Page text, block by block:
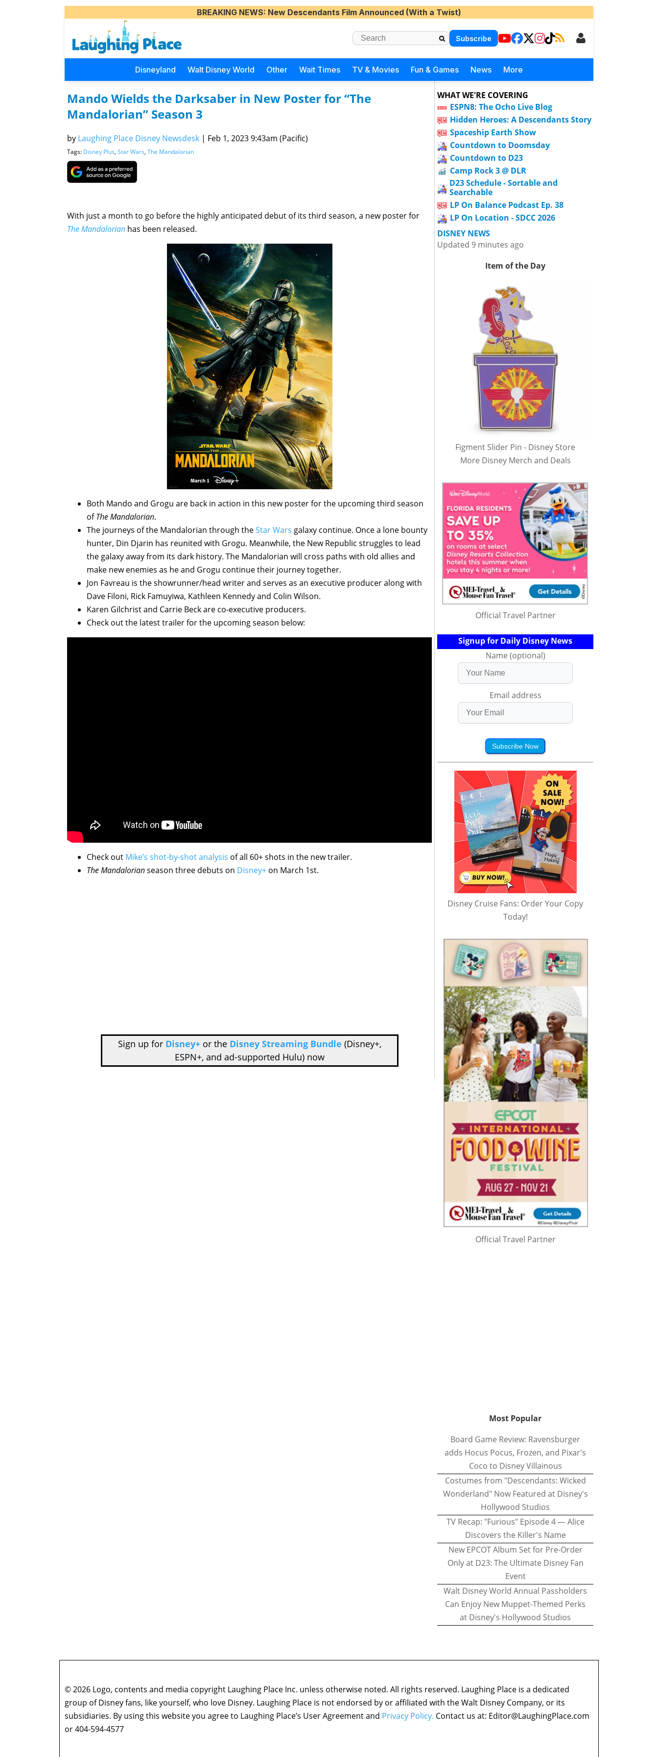
BREAKING NEWS: New Descendants Film Announced (With a Twist)
Subscribe
Disneyland Walt Disney World Other Wait Times TV & Movies Fun & Games News More
Mando Wields the Darksaber in New Poster for “The
Mandalorian” Season 3
by Laughing Place Disney Newsdesk | Feb 1, 2023 9:43am (Pacific)
Tags: Disney Plus, Star Wars, The Mandalorian
With just a month to go before the highly anticipated debut of its third season, a new poster for
The Mandalorian has been released.
Both Mando and Grogu are back in action in this new poster for the upcoming third season
ofThe Mandalorian.
The journeys of the Mandalorian through theStar Wars galaxy continue. Once a lone bounty
hunter, Din Djarin has reunited with Grogu. Meanwhile, the New Republic struggles to lead
the galaxy away from its dark history. The Mandalorian will cross paths with old allies and
make new enemies as he and Grogu continue their journey together.
Jon Favreau is the showrunner/head writer and serves as an executive producer along with
Dave Filoni, Rick Famuyiwa, Kathleen Kennedy and Colin Wilson.
Karen Gilchrist and Carrie Beck are co-executive producers.
Check out the latest trailer for the upcoming season below:
Check out Mike’s shot-by-shot analysis of all 60+ shots in the new trailer.
The Mandalorianseason three debuts on Disney+ on March 1st.
Sign up for Disney+or the Disney Streaming Bundle (Disney+,
ESPN+, and ad-supported Hulu) now
WHAT WE'RE COVERING
ESPN8: The Ocho Live Blog
Hidden Heroes: A Descendants Story
Spaceship Earth Show
Countdown to Doomsday
Countdown to D23
Camp Rock 3 @ DLR
D23 Schedule - Sortable and
Searchable
LP On Balance Podcast Ep. 38
LP On Location - SDCC 2026
DISNEY NEWS
Updated 9 minutes ago
Item of the Day
Figment Slider Pin - Disney Store
More Disney Merch and Deals
Official Travel Partner
Signup for Daily Disney News
Name (optional)
Email address
Subscribe Now
Disney Cruise Fans: Order Your Copy
Today!
Official Travel Partner
Most Popular
Board Game Review: Ravensburger
adds Hocus Pocus, Frozen, and Pixar's
Coco to Disney Villainous
Costumes from "Descendants: Wicked
Wonderland" Now Featured at Disney's
Hollywood Studios
TV Recap: "Furious" Episode 4 — Alice
Discovers the Killer's Name
New EPCOT Album Set for Pre-Order
Only at D23: The Ultimate Disney Fan
Event
Walt Disney World Annual Passholders
Can Enjoy New Muppet-Themed Perks
at Disney's Hollywood Studios
© 2026 Logo, contents and media copyright Laughing Place Inc. unless otherwise noted. All rights reserved. Laughing Place is a dedicated
group of Disney fans, like yourself, who love Disney. Laughing Place is not endorsed by or affiliated with the Walt Disney Company, or its
subsidiaries. By using this website you agree to Laughing Place’s User Agreement and Privacy Policy. Contact us at: Editor@LaughingPlace.com
or 404-594-4577